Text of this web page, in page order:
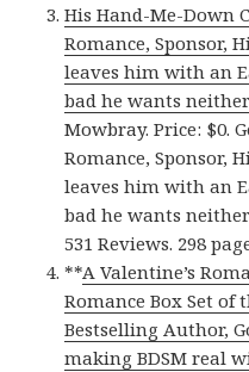
His Hand-Me-Down
Romance, Sponsor,
leaves him with an
bad he wants
Mowbray. Price: $0.
Romance, Sponsor,
leaves him with an
bad he wants
531 Reviews. 298
**A Valentine’s
Romance Box Set of
Bestselling Author,
making BDSM real